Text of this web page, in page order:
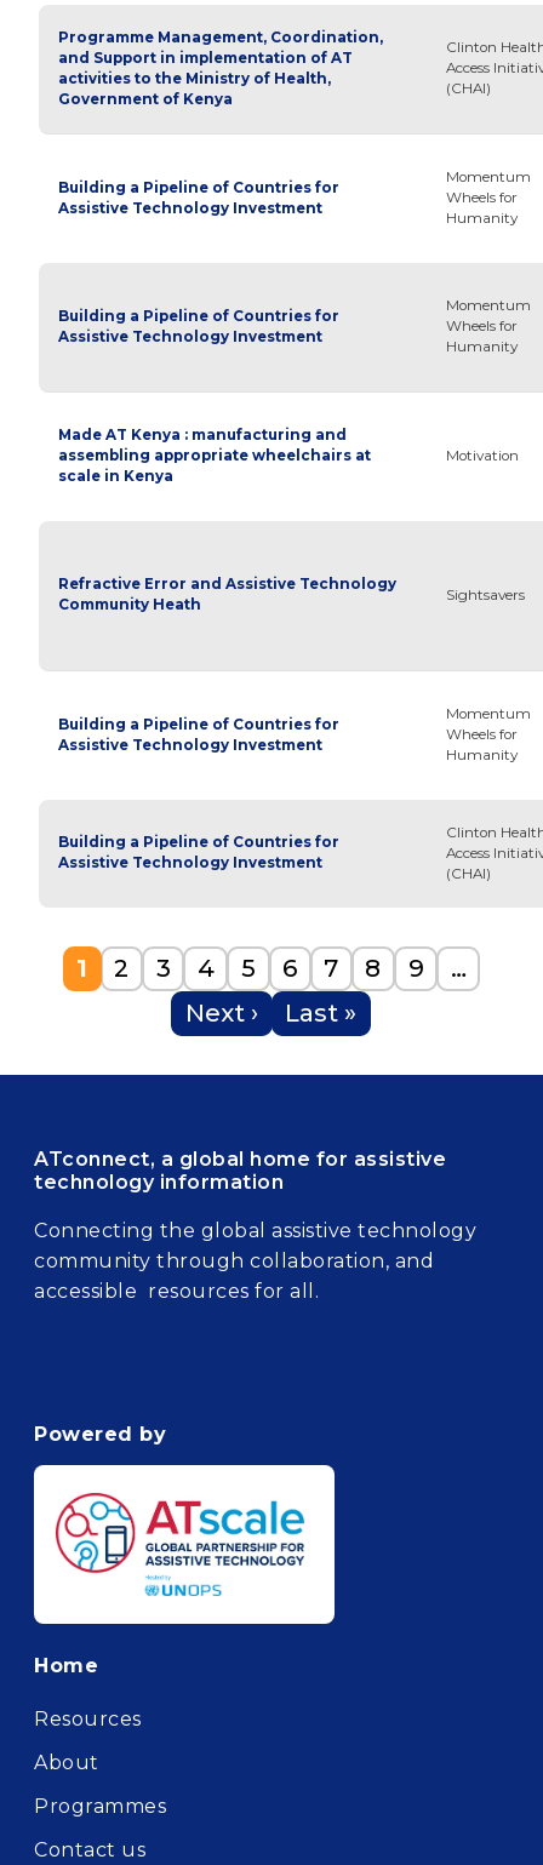
Programme Management, Coordination,
and Support in implementation of AT
activities to the Ministry of Health,
Government of Kenya
Clinton
Access
(CHAI)
Building a Pipeline of Countries for
Assistive Technology Investment
Momentum
Wheels for
Humanity
Building a Pipeline of Countries for
Assistive Technology Investment
Momentum
Wheels for
Humanity
Made AT Kenya : manufacturing and
assembling appropriate wheelchairs at
scale in Kenya
Motivation
Refractive Error and Assistive Technology
Community Heath
Sightsavers
Building a Pipeline of Countries for
Assistive Technology Investment
Momentum
Wheels for
Humanity
Building a Pipeline of Countries for
Assistive Technology Investment
Clinton
Access
(CHAI)
Pagination
Current page
1 Page
2 Page
3 Page
4 Page
5 Page
6 Page
7 Page
8 Page
9
…
Next page
Next › Last page
Last »
ATconnect, a global home for assistive
technology information
Connecting the global assistive technology
community through collaboration, and
accessible resources for all.
Powered by
Footer
Home
Resources
About
Programmes
Contact us